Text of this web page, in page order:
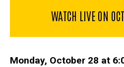
WATCH LIVE ON
Monday, October 28 at